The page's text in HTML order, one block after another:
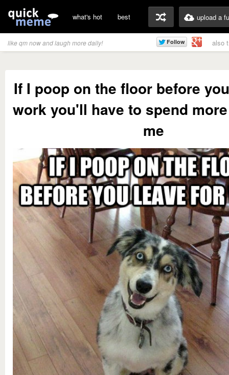
what's hot best upload a
like qm now and laugh more daily! also
If I poop on the floor before
work you'll have to spend
me